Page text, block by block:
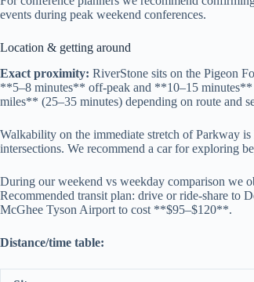
events during peak weekend conferences.
Location & getting around
Exact proximity: RiverStone sits on the Pigeon
**5–8 minutes** off-peak and **10–15
miles** (25–35 minutes) depending on route and
Walkability on the immediate stretch of Parkway
intersections. We recommend a car for exploring
During our weekend vs weekday comparison we
Recommended transit plan: drive or ride-share to
McGhee Tyson Airport to cost **$95–$120**.
Distance/time table: